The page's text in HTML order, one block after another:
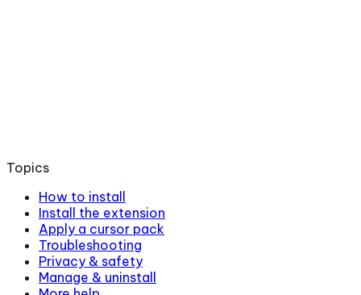
Topics
How to install
Install the extension
Apply a cursor pack
Troubleshooting
Privacy & safety
Manage & uninstall